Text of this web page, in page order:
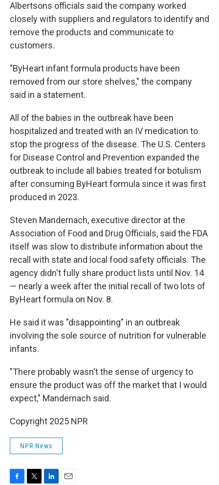
Albertsons officials said the company worked
closely with suppliers and regulators to identify and
remove the products and communicate to
customers.
"ByHeart infant formula products have been
removed from our store shelves," the company
said in a statement.
All of the babies in the outbreak have been
hospitalized and treated with an IV medication to
stop the progress of the disease. The U.S. Centers
for Disease Control and Prevention expanded the
outbreak to include all babies treated for botulism
after consuming ByHeart formula since it was first
produced in 2023.
Steven Mandernach, executive director at the
Association of Food and Drug Officials, said the FDA
itself was slow to distribute information about the
recall with state and local food safety officials. The
agency didn't fully share product lists until Nov. 14
— nearly a week after the initial recall of two lots of
ByHeart formula on Nov. 8.
He said it was "disappointing" in an outbreak
involving the sole source of nutrition for vulnerable
infants.
"There probably wasn't the sense of urgency to
ensure the product was off the market that I would
expect," Mandernach said.
Copyright 2025 NPR
NPR News